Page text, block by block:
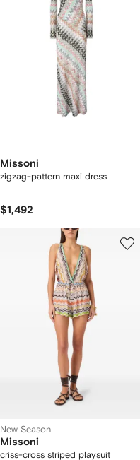
Missoni
zigzag-pattern maxi dress
$1,492
New Season
Missoni
criss-cross striped playsuit